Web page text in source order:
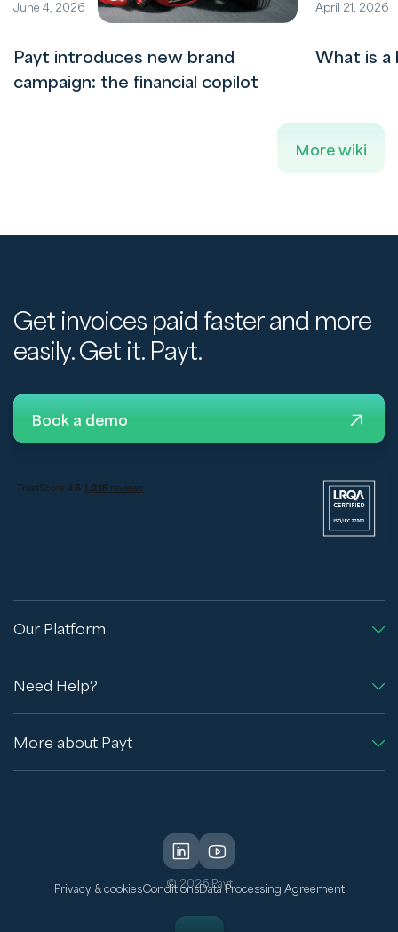
June 4, 2026
Payt introduces new brand
campaign: the financial copilot
April 21, 2026
What is a
More wiki
Get invoices paid faster and more
easily. Get it. Payt.
Book a demo
Our Platform
Need Help?
More about Payt
© 2026 Payt
Privacy & cookiesConditionsData Processing Agreement